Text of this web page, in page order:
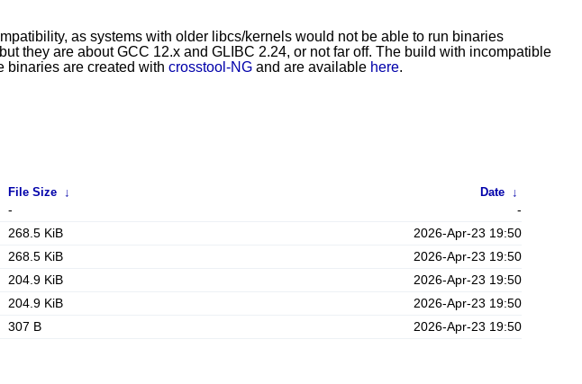
as systems with older libcs/kernels would not be able to run binaries
they are about GCC 12.x and GLIBC 2.24, or not far off. The build with incompatible
binaries are created with crosstool-NG and are available here.
File Size ↓ Date ↓
-
-
268.5 KiB
2026-Apr-23 19:50
268.5 KiB
2026-Apr-23 19:50
204.9 KiB
2026-Apr-23 19:50
204.9 KiB
2026-Apr-23 19:50
307 B 2026-Apr-23 19:50